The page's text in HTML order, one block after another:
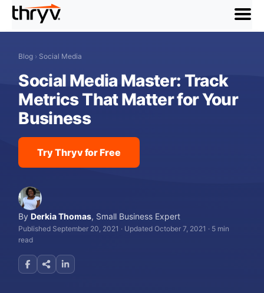
menu
Blog › Social Media
Social Media Master: Track
Metrics That Matter for Your
Business
Try Thryv for Free
ByDerkia Thomas, Small Business Expert
Published September 20, 2021 · Updated October 7, 2021 · 5 min
read